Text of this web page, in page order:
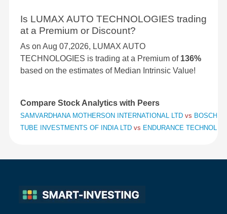
Is LUMAX AUTO TECHNOLOGIES trading
at a Premium or Discount?
As on Aug 07,2026, LUMAX AUTO
TECHNOLOGIES is trading at a Premium of 136%
based on the estimates of Median Intrinsic Value!
Compare Stock Analytics with Peers
SAMVARDHANA MOTHERSON INTERNATIONAL LTD vs BOSCH
TUBE INVESTMENTS OF INDIA LTD vs ENDURANCE